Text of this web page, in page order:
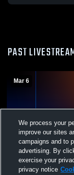
PAST
Mar 6
Sanford Sports
We process your
improve our sites
campaigns and to
advertising. By
exercise your
privacy notice